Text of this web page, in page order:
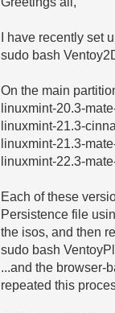
I have recently set
sudo bash
On the main
linuxmint-20.3-
linuxmint-21.3-
linuxmint-21.3-
linuxmint-22.3-
Each of these
Persistence file
the isos, and then
sudo bash
...and the browser-
repeated this